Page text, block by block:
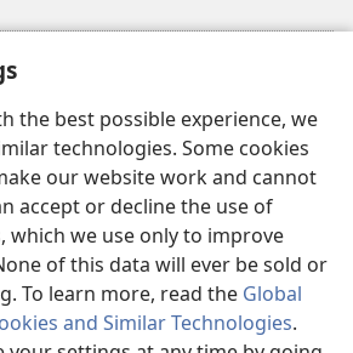
the best possible experience, we
technologies. Some cookies
our website work and cannot
accept or decline the use of
which we use only to improve
of this data will ever be sold or
To learn more, read the Global
and Similar Technologies.